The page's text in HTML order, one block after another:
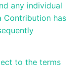
any individual
Contribution has
to the terms